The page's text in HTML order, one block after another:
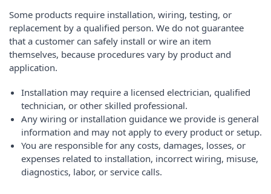
Some products require installation, wiring, testing, or
replacement by a qualified person. We do not guarantee
that a customer can safely install or wire an item
themselves, because procedures vary by product and
application.
Installation may require a licensed electrician, qualified
technician, or other skilled professional.
Any wiring or installation guidance we provide is general
information and may not apply to every product or setup.
You are responsible for any costs, damages, losses, or
expenses related to installation, incorrect wiring, misuse,
diagnostics, labor, or service calls.